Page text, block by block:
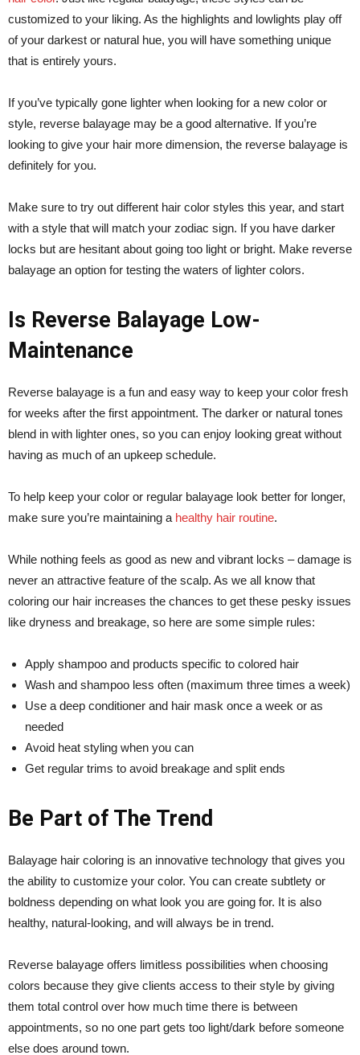
customized to your liking. As the highlights and lowlights play off
of your darkest or natural hue, you will have something unique
that is entirely yours.
If you’ve typically gone lighter when looking for a new color or
style, reverse balayage may be a good alternative. If you’re
looking to give your hair more dimension, the reverse balayage is
definitely for you.
Make sure to try out different hair color styles this year, and start
with a style that will match your zodiac sign. If you have darker
locks but are hesitant about going too light or bright. Make reverse
balayage an option for testing the waters of lighter colors.
Is Reverse Balayage Low-
Maintenance
Reverse balayage is a fun and easy way to keep your color fresh
for weeks after the first appointment. The darker or natural tones
blend in with lighter ones, so you can enjoy looking great without
having as much of an upkeep schedule.
To help keep your color or regular balayage look better for longer,
make sure you’re maintaining a healthy hair routine.
While nothing feels as good as new and vibrant locks – damage is
never an attractive feature of the scalp. As we all know that
coloring our hair increases the chances to get these pesky issues
like dryness and breakage, so here are some simple rules:
Apply shampoo and products specific to colored hair
Wash and shampoo less often (maximum three times a week)
Use a deep conditioner and hair mask once a week or as
needed
Avoid heat styling when you can
Get regular trims to avoid breakage and split ends
Be Part of The Trend
Balayage hair coloring is an innovative technology that gives you
the ability to customize your color. You can create subtlety or
boldness depending on what look you are going for. It is also
healthy, natural-looking, and will always be in trend.
Reverse balayage offers limitless possibilities when choosing
colors because they give clients access to their style by giving
them total control over how much time there is between
appointments, so no one part gets too light/dark before someone
else does around town.